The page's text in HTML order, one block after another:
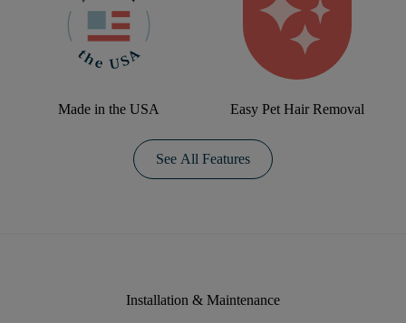
Made in the USA Easy Pet Hair Removal
See All Features
Installation & Maintenance